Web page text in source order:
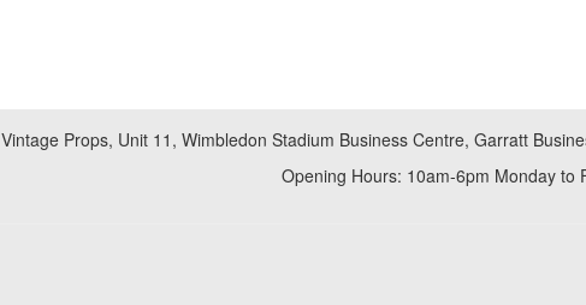
Vintage Props, Unit 11, Wimbledon Stadium Business Centre, Garratt
Opening Hours: 10am-6pm Monday to